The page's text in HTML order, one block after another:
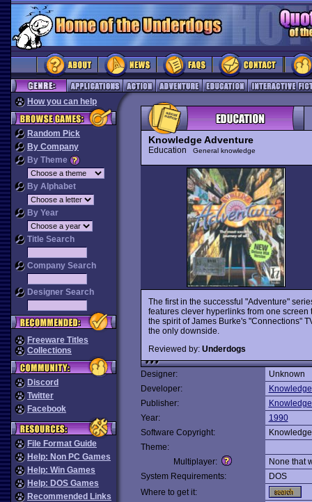
How you can help
Random Pick
By Company
By Theme
By Alphabet
By Year
Title Search
Company Search
Designer Search
Freeware Titles
Collections
Discord
Twitter
Facebook
File Format Guide
Help: Non PC Games
Help: Win Games
Help: DOS Games
Recommended Links
Knowledge Adventure
Education General knowledge
The first in the successful "Adventure"
features clever hyperlinks from one
the spirit of James Burke's "Connections"
the only downside.
Reviewed by: Underdogs
Designer:
Unknown
Developer:
Publisher:
Year:
1990
Software Copyright:
Theme:
Multiplayer:
None that
System Requirements:
DOS
Where to get it: